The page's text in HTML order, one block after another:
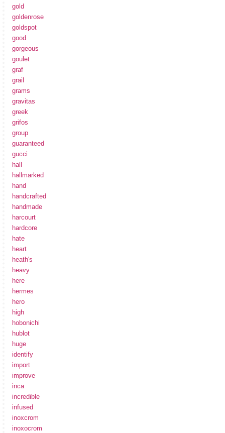
gold
goldenrose
goldspot
good
gorgeous
goulet
graf
grail
grams
gravitas
greek
grifos
group
guaranteed
gucci
hall
hallmarked
hand
handcrafted
handmade
harcourt
hardcore
hate
heart
heath's
heavy
here
hermes
hero
high
hobonichi
hublot
huge
identify
import
improve
inca
incredible
infused
inoxcrom
inoxocrom